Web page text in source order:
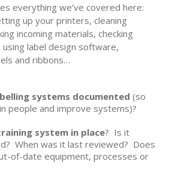
everything we’ve covered here:
up your printers, cleaning
incoming materials, checking
label design software,
and ribbons…
systems documented (so
people and improve systems)?
system in place? Is it
When was it last reviewed? Does
of-date equipment, processes or